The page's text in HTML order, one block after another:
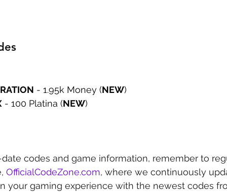
- 1.95k Money (NEW)
- 100 Platina (NEW)
codes and game information, remember to
OfficialCodeZone.com, where we continuously
your gaming experience with the newest codes